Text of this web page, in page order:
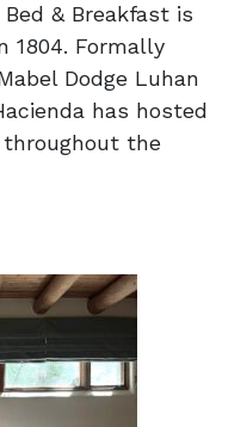
& Breakfast is
1804. Formally
Dodge Luhan
has hosted
the